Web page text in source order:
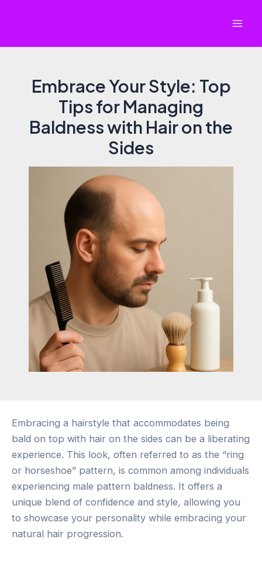
Embrace Your Style: Top
Tips for Managing
Baldness with Hair on the
Sides
Embracing a hairstyle that accommodates being
bald on top with hair on the sides can be a liberating
experience. This look, often referred to as the “ring
or horseshoe” pattern, is common among individuals
experiencing male pattern baldness. It offers a
unique blend of confidence and style, allowing you
to showcase your personality while embracing your
natural hair progression.